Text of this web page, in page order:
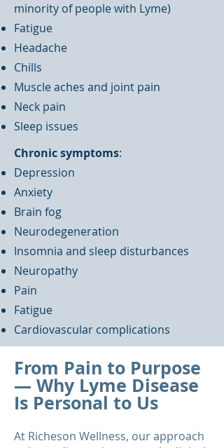
minority of people with Lyme)
Fatigue
Headache
Chills
Muscle aches and joint pain
Neck pain
Sleep issues
Chronic symptoms:
Depression
Anxiety
Brain fog
Neurodegeneration
Insomnia and sleep disturbances
Neuropathy
Pain
Fatigue
Cardiovascular complications
From Pain to Purpose
— Why Lyme Disease
Is Personal to Us
At Richeson Wellness, our approach